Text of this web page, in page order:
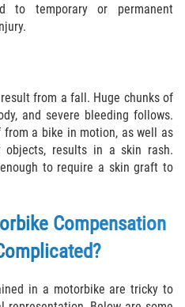
to temporary or permanent
from a fall. Huge chunks of
and severe bleeding follows.
a bike in motion, as well as
objects, results in a skin rash.
to require a skin graft to
Compensation
in a motorbike are tricky to